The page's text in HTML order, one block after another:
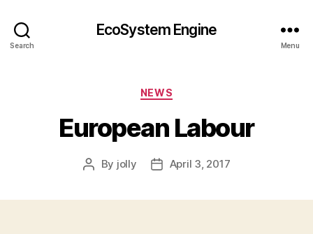
Search
EcoSystem Engine
Menu
Categories
NEWS
European Labour
Post
By jolly
PostApril 3, 2017